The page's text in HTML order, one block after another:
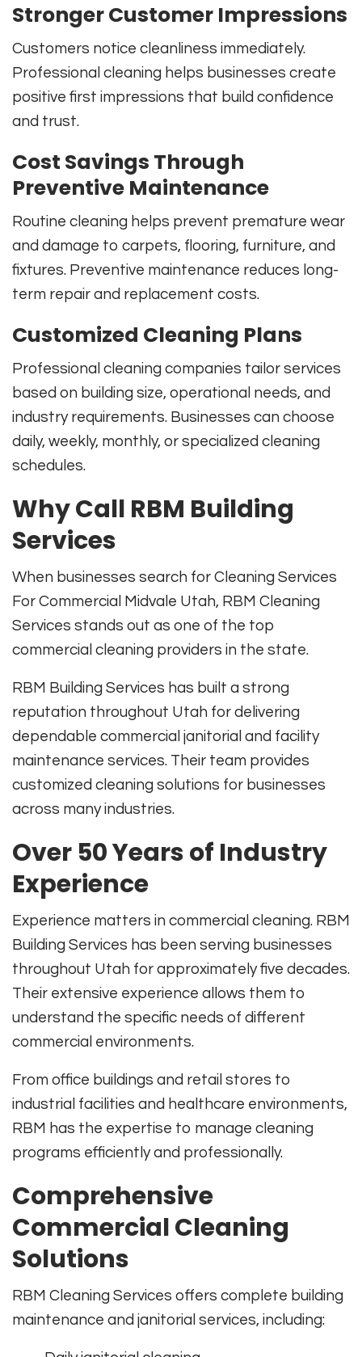
Stronger Customer Impressions
Customers notice cleanliness immediately.
Professional cleaning helps businesses create
positive first impressions that build confidence
and trust.
Cost Savings Through
Preventive Maintenance
Routine cleaning helps prevent premature wear
and damage to carpets, flooring, furniture, and
fixtures. Preventive maintenance reduces long-
term repair and replacement costs.
Customized Cleaning Plans
Professional cleaning companies tailor services
based on building size, operational needs, and
industry requirements. Businesses can choose
daily, weekly, monthly, or specialized cleaning
schedules.
Why Call RBM Building
Services
When businesses search for Cleaning Services
For Commercial Midvale Utah, RBM Cleaning
Services stands out as one of the top
commercial cleaning providers in the state.
RBM Building Services has built a strong
reputation throughout Utah for delivering
dependable commercial janitorial and facility
maintenance services. Their team provides
customized cleaning solutions for businesses
across many industries.
Over 50 Years of Industry
Experience
Experience matters in commercial cleaning. RBM
Building Services has been serving businesses
throughout Utah for approximately five decades.
Their extensive experience allows them to
understand the specific needs of different
commercial environments.
From office buildings and retail stores to
industrial facilities and healthcare environments,
RBM has the expertise to manage cleaning
programs efficiently and professionally.
Comprehensive
Commercial Cleaning
Solutions
RBM Cleaning Services offers complete building
maintenance and janitorial services, including: